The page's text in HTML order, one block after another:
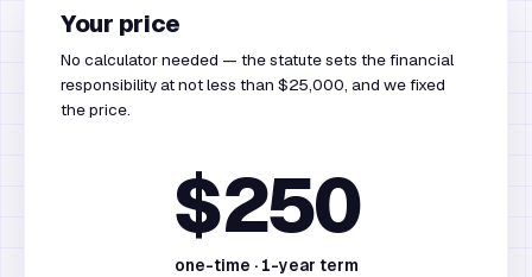
Your price
No calculator needed — the statute sets the financial
responsibility at not less than $25,000, and we fixed
the price.
$250
one-time · 1-year term